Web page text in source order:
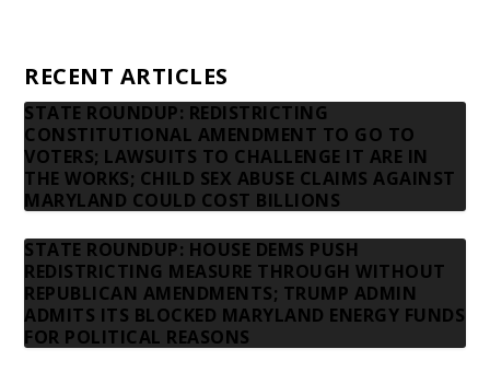
RECENT ARTICLES
STATE ROUNDUP: REDISTRICTING
CONSTITUTIONAL AMENDMENT TO GO TO
VOTERS; LAWSUITS TO CHALLENGE IT ARE IN
THE WORKS; CHILD SEX ABUSE CLAIMS AGAINST
MARYLAND COULD COST BILLIONS
STATE ROUNDUP: HOUSE DEMS PUSH
REDISTRICTING MEASURE THROUGH WITHOUT
REPUBLICAN AMENDMENTS; TRUMP ADMIN
ADMITS ITS BLOCKED MARYLAND ENERGY FUNDS
FOR POLITICAL REASONS